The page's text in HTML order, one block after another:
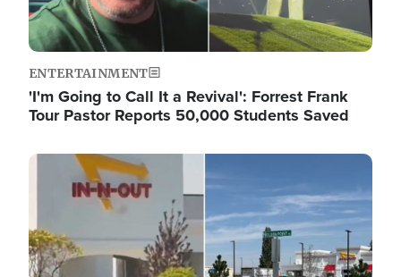
ENTERTAINMENT
'I'm Going to Call It a Revival': Forrest Frank
Tour Pastor Reports 50,000 Students Saved
Image